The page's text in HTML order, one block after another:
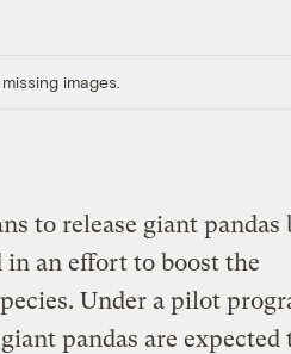
images.
to release giant pandas
an effort to boost the
Under a pilot
pandas are expected